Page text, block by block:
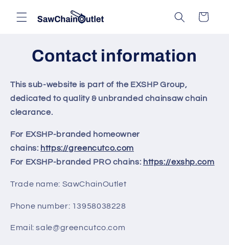
content
Cart
Contact information
This sub-website is part of the EXSHP Group,
dedicated to quality & unbranded chainsaw chain
clearance.
For EXSHP-branded homeowner
chains: https://greencutco.com
For EXSHP-branded PRO chains: https://exshp.com
Trade name: SawChainOutlet
Phone number: 13958038228
Email: sale@greencutco.com